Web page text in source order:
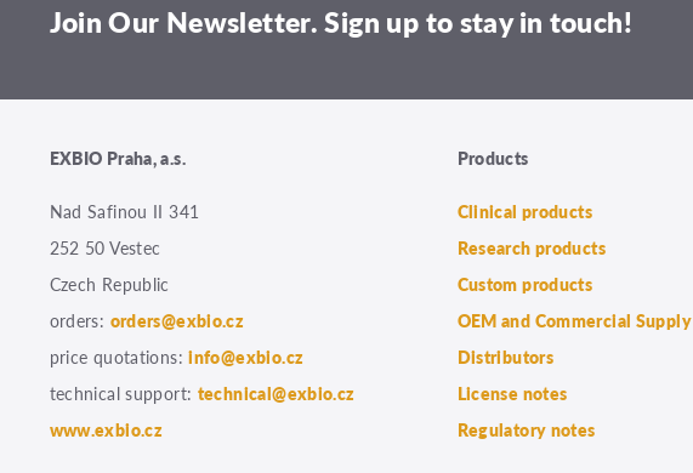
Join Our Newsletter. Sign up to stay in touch!
EXBIO Praha, a.s.
Nad Safinou II 341
252 50 Vestec
Czech Republic
orders: orders@exbio.cz
price quotations:info@exbio.cz
technical support: technical@exbio.cz
www.exbio.cz
Products
Clinical products
Research products
Custom products
OEM and Commercial Supply
Distributors
License notes
Regulatory notes